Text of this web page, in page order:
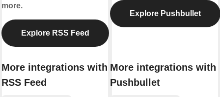
more.
Explore RSS Feed
More integrations with
RSS Feed
Explore Pushbullet
More integrations with
Pushbullet